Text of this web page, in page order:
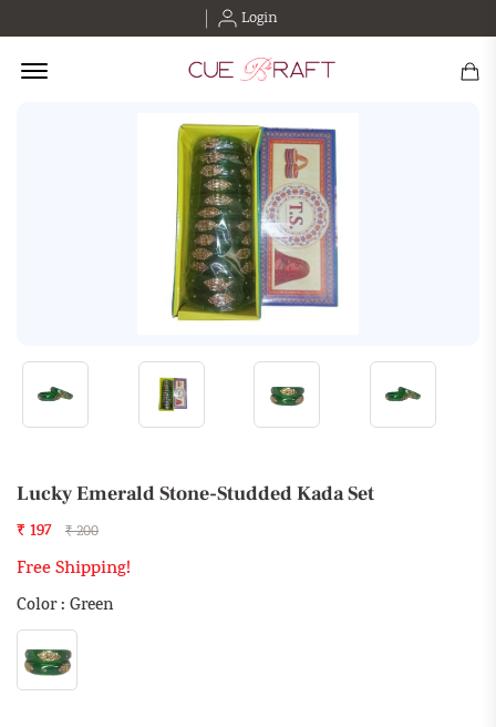
Login
Offcanvas Menu Open
Lucky Emerald Stone-Studded Kada Set
₹ 197 ₹ 200
Free Shipping!
Color : Green